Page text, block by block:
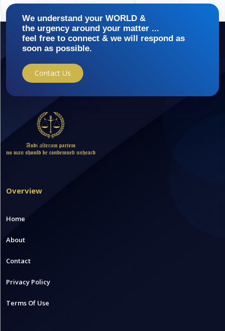
We understand your WORLD &
the urgency around your matter ...
feel free to connect & we will respond as
soon as possible.
Contact Us
Overview
Home
About
Contact
Privacy Policy
Terms Of Use